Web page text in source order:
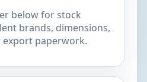
below for stock
brands, dimensions,
paperwork.